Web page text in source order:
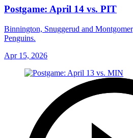
Postgame: April 14 vs. PIT
Binnington, Snuggerud and
Penguins.
Apr 15, 2026